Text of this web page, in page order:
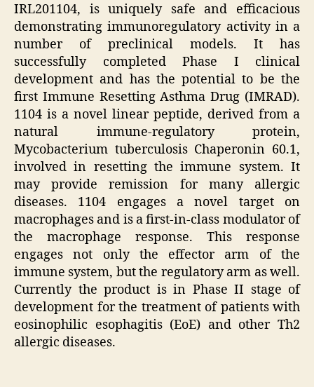
IRL201104, is uniquely safe and efficacious
demonstrating immunoregulatory activity in a
number of preclinical models. It has
successfully completed Phase I clinical
development and has the potential to be the
first Immune Resetting Asthma Drug (IMRAD).
1104 is a novel linear peptide, derived from a
natural immune-regulatory protein,
Mycobacterium tuberculosis Chaperonin 60.1,
involved in resetting the immune system. It
may provide remission for many allergic
diseases. 1104 engages a novel target on
macrophages and is a first-in-class modulator of
the macrophage response. This response
engages not only the effector arm of the
immune system, but the regulatory arm as well.
Currently the product is in Phase II stage of
development for the treatment of patients with
eosinophilic esophagitis (EoE) and other Th2
allergic diseases.